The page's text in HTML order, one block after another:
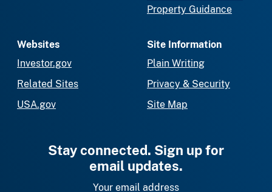
Property Guidance
Websites
Investor.gov
Related Sites
USA.gov
Site Information
Plain Writing
Privacy & Security
Site Map
Stay connected. Sign up for
email updates.
Your email address